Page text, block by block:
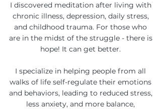
I discovered meditation after living with
chronic illness, depression, daily stress,
and childhood trauma. For those who
are in the midst of the struggle - there is
hope! It can get better.
I specialize in helping people from all
walks of life self-regulate their emotions
and behaviors, leading to reduced stress,
less anxiety, and more balance,